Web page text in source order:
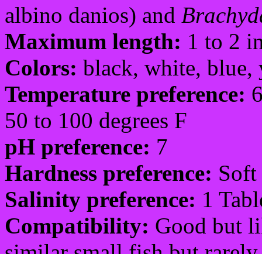
albino danios) and
Maximum length: 1 to 2
Colors: black, white, blue,
Temperature preference:
50 to 100 degrees F
pH preference: 7
Hardness preference: Soft
Salinity preference: 1
Compatibility: Good but